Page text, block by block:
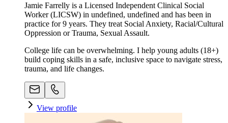
Jamie Farrelly is a Licensed Independent Clinical Social
Worker (LICSW) in undefined, undefined and has been in
practice for 9 years. They treat Social Anxiety, Racial/Cultural
Oppression or Trauma, Sexual Assault.
College life can be overwhelming. I help young adults (18+)
build coping skills in a safe, inclusive space to navigate stress,
trauma, and life changes.
View profile